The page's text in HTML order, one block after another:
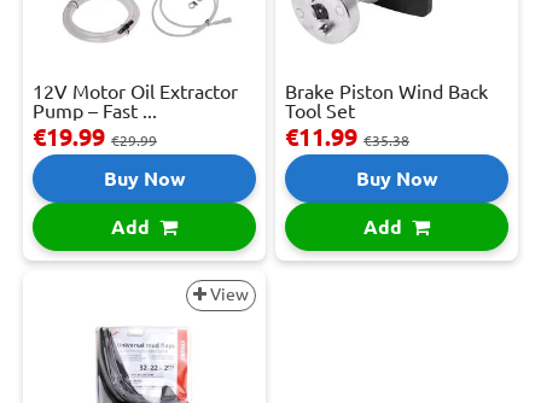
12V Motor Oil Extractor
Pump – Fast ...
€19.99 €29.99
Buy Now
Add
Brake Piston Wind Back
Tool Set
€11.99 €35.38
Buy Now
Add
View